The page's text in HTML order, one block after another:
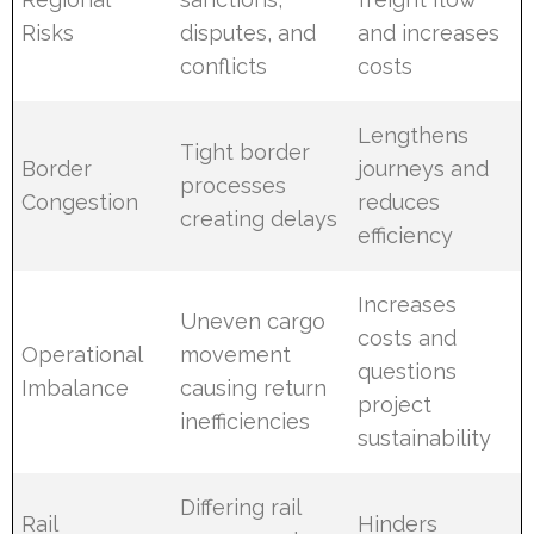
Risks
disputes, and
conflicts
and increases
costs
Border
Congestion
Tight border
processes
creating delays
Lengthens
journeys and
reduces
efficiency
Operational
Imbalance
Uneven cargo
movement
causing return
inefficiencies
Increases
costs and
questions
project
sustainability
Rail
Differing rail
Hinders